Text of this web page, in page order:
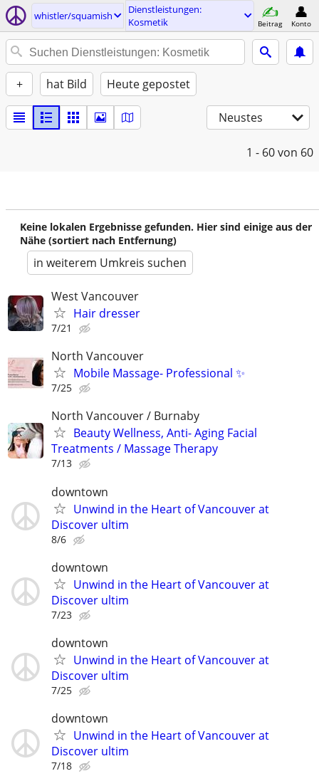
whistler/squamish
Dienstleistungen:
Kosmetik
Beitrag Konto
+ hat Bild Heute gepostet
Neustes
1 - 60von 60
Keine lokalen Ergebnisse gefunden. Hier sind einige aus der
Nähe (sortiert nach Entfernung)
in weiterem Umkreis suchen
West Vancouver
Hair dresser
7/21
North Vancouver
Mobile Massage- Professional ✨
7/25
North Vancouver / Burnaby
Beauty Wellness, Anti- Aging Facial
Treatments / Massage Therapy
7/13
downtown
Unwind in the Heart of Vancouver at
Discover ultim
8/6
downtown
Unwind in the Heart of Vancouver at
Discover ultim
7/23
downtown
Unwind in the Heart of Vancouver at
Discover ultim
7/25
downtown
Unwind in the Heart of Vancouver at
Discover ultim
7/18